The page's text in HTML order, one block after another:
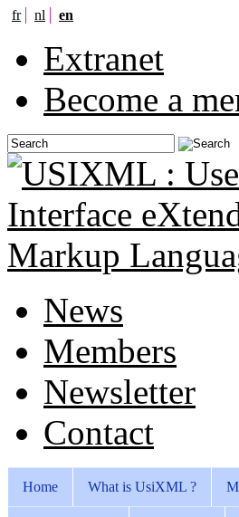
fr nl en
Extranet
Become a
News
Members
Newsletter
Contact
Home What is UsiXML ?